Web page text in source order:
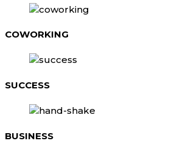
COWORKING
SUCCESS
BUSINESS